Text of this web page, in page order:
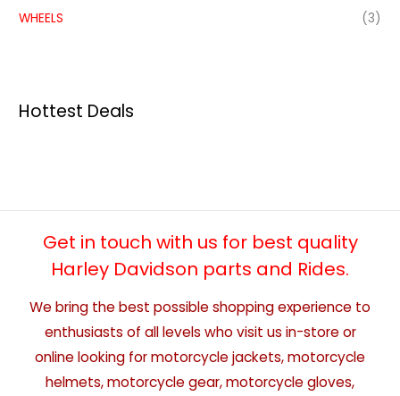
WHEELS
(3)
Hottest Deals
Get in touch with us for best quality
Harley Davidson parts and Rides.
We bring the best possible shopping experience to
enthusiasts of all levels who visit us in-store or
online looking for motorcycle jackets, motorcycle
helmets, motorcycle gear, motorcycle gloves,